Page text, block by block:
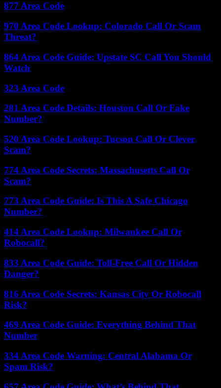
877 Area Code
970 Area Code Lookup: Colorado Call Or Scam
Threat?
864 Area Code Guide: Upstate SC Call You Should
Watch
323 Area Code
281 Area Code Details: Houston Call Or Fake
Number?
520 Area Code Lookup: Tucson Call Or Clever
Scam?
774 Area Code Secrets: Massachusetts Call Or
Scam?
773 Area Code Guide: Is This A Safe Chicago
Number?
414 Area Code Lookup: Milwaukee Call Or
Robocall?
833 Area Code Guide: Toll-Free Call Or Hidden
Danger?
816 Area Code Secrets: Kansas City Or Robocall
Risk?
469 Area Code Guide: Everything Behind That
Number
334 Area Code Warning: Central Alabama Or
Spam Risk?